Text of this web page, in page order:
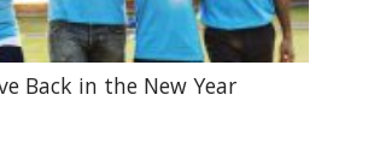
Back in the New Year